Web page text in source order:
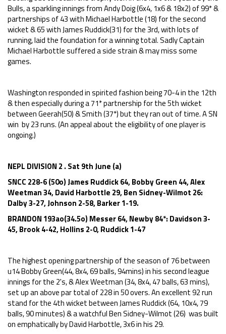
Bulls, a sparkling innings from Andy Doig (6x4, 1x6 & 18x2) of 99* &
partnerships of 43 with Michael Harbottle (18) for the second
wicket & 65 with James Ruddick(31) for the 3rd, with lots of
running, laid the foundation for a winning total. Sadly Captain
Michael Harbottle suffered a side strain & may miss some
games.
Washington responded in spirited fashion being 70-4 in the 12th
& then especially during a 71* partnership for the 5th wicket
between Geerah(50) & Smith (37*) but they ran out of time. A SN
win by 23 runs. (An appeal about the eligibility of one player is
ongoing.)
NEPL DIVISION 2 . Sat 9th June (a)
SNCC 228-6 (50o) James Ruddick 64, Bobby Green 44, Alex
Weetman 34, David Harbottle 29, Ben Sidney-Wilmot 26:
Dalby 3-27, Johnson 2-58, Barker 1-19.
BRANDON 193ao(34.5o) Messer 64, Newby 84*: Davidson 3-
45, Brook 4-42, Hollins 2-0, Ruddick 1-47
The highest opening partnership of the season of 76 between
u14 Bobby Green(44, 8x4, 69 balls, 94mins) in his second league
innings for the 2's, & Alex Weetman (34, 8x4, 47 balls, 63 mins),
set up an above par total of 228 in 50 overs. An excellent 92 run
stand for the 4th wicket between James Ruddick (64, 10x4, 79
balls, 90 minutes) & a watchful Ben Sidney-Wilmot (26) was built
on emphatically by David Harbottle, 3x6 in his 29.